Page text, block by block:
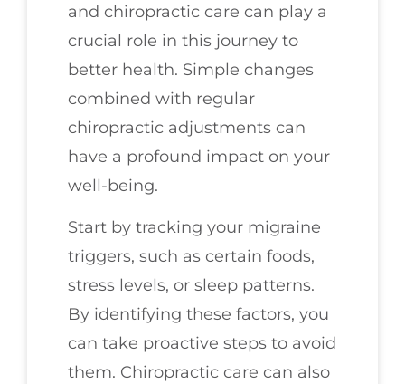
and chiropractic care can play a
crucial role in this journey to
better health. Simple changes
combined with regular
chiropractic adjustments can
have a profound impact on your
well-being.
Start by tracking your migraine
triggers, such as certain foods,
stress levels, or sleep patterns.
By identifying these factors, you
can take proactive steps to avoid
them. Chiropractic care can also